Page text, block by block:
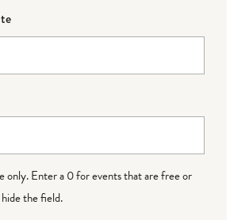
only. Enter a 0 for events that are free or
the field.